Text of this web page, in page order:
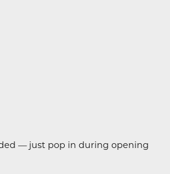
— just pop in during opening